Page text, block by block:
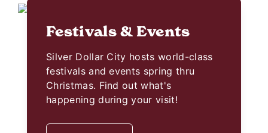
Festivals & Events
Silver Dollar City hosts world-class
festivals and events spring thru
Christmas. Find out what's
happening during your visit!